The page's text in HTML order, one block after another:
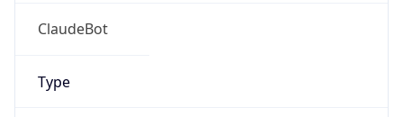
ClaudeBot
Type